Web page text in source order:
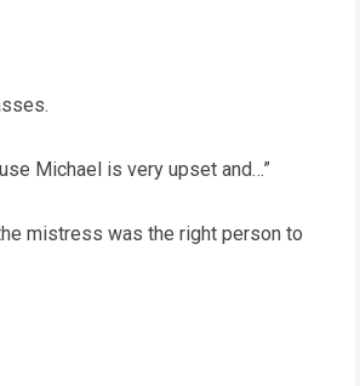
Michael is very upset and…”
mistress was the right person to